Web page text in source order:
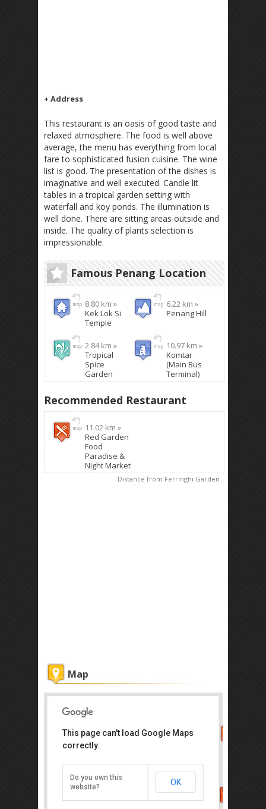
+ Address
This restaurant is an oasis of good taste and
relaxed atmosphere. The food is well above
average, the menu has everything from local
fare to sophisticated fusion cuisine. The wine
list is good. The presentation of the dishes is
imaginative and well executed. Candle lit
tables in a tropical garden setting with
waterfall and koy ponds. The illumination is
well done. There are sitting areas outside and
inside. The quality of plants selection is
impressionable.
Famous Penang Location
8.80 km »
Kek Lok Si
Temple
6.22 km »
Penang Hill
2.84 km »
Tropical
Spice
Garden
10.97 km »
Komtar
(Main Bus
Terminal)
Recommended Restaurant
11.02 km »
Red Garden
Food
Paradise &
Night Market
Distance from Ferringhi Garden
Map
Ferringhi Garden
Island, Penang 11100
Direction
This page can't load Google Maps
correctly.
Do you own this
website?
OK